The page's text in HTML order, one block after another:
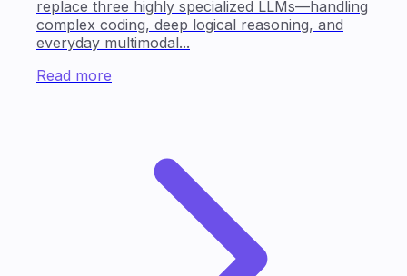
replace three highly specialized LLMs—handling
complex coding, deep logical reasoning, and
everyday multimodal...
Read more